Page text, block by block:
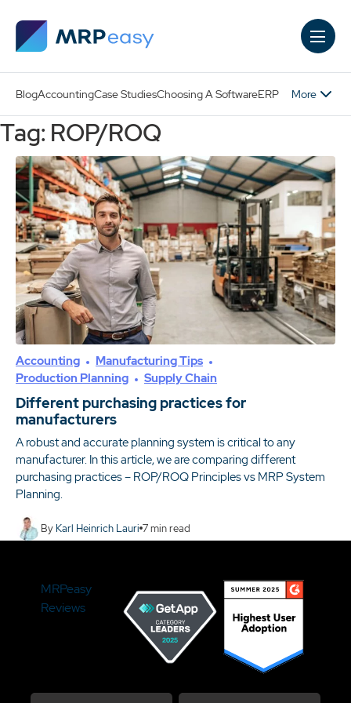
BlogAccountingCase StudiesChoosing A SoftwareERP More
Tag: ROP/ROQ
Accounting
Manufacturing Tips
Production Planning
Supply Chain
Different purchasing practices for
manufacturers
A robust and accurate planning system is critical to any
manufacturer. In this article, we are comparing different
purchasing practices – ROP/ROQ Principles vs MRP System
Planning.
By Karl Heinrich Lauri 7min read
MRPeasy
Reviews